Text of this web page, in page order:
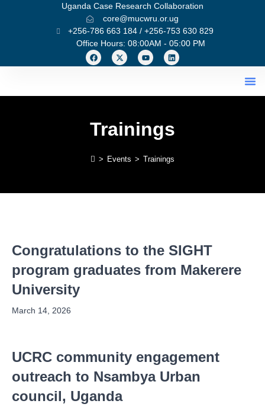
Uganda Case Research Collaboration
core@mucwru.or.ug
+256-786 663 184 / +256-753 630 829
Office Hours: 08:00AM - 05:00 PM
Trainings
> Events > Trainings
Congratulations to the SIGHT
program graduates from Makerere
University
March 14, 2026
UCRC community engagement
outreach to Nsambya Urban
council, Uganda